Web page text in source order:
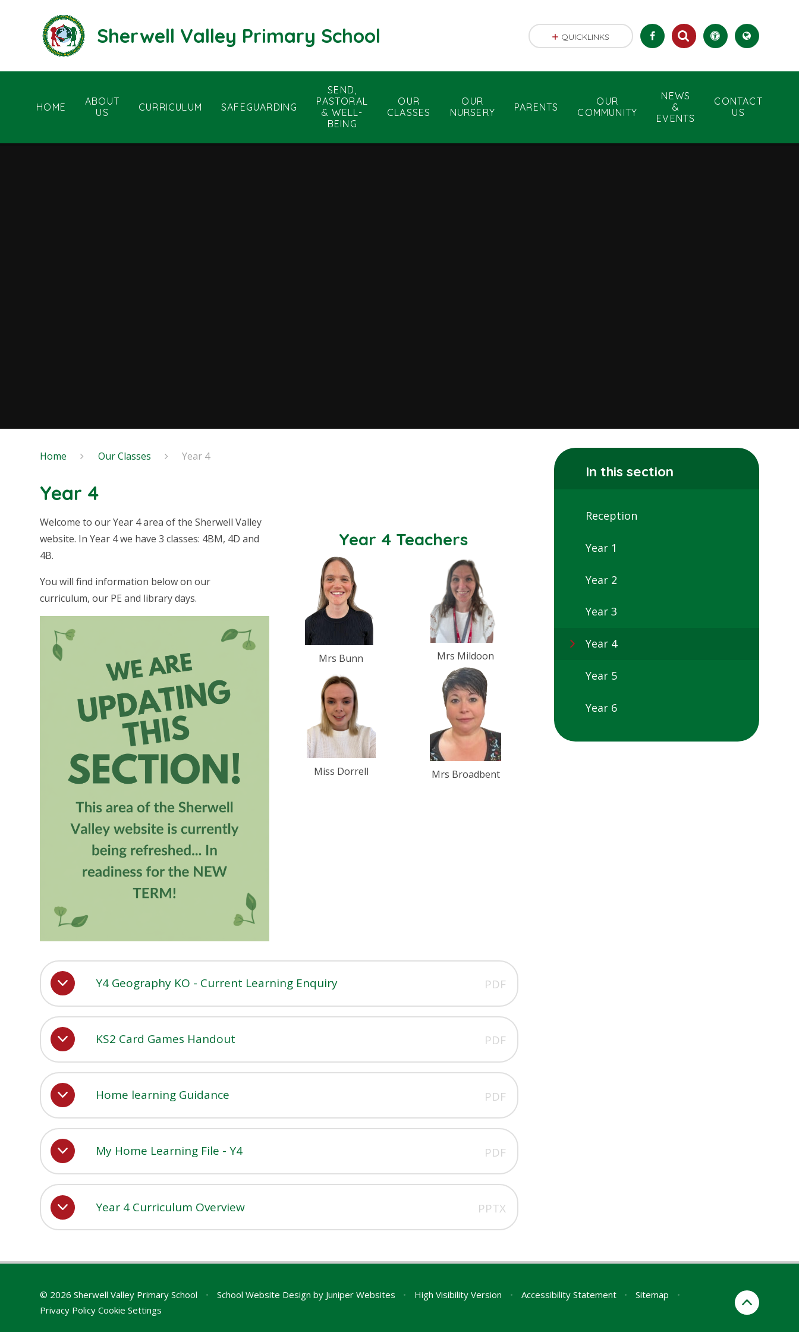
Sherwell Valley Primary School
HOME
ABOUT
US
CURRICULUM SAFEGUARDING
SEND,
PASTORAL
& WELL-
BEING
OUR
CLASSES
OUR
NURSERY
PARENTS
OUR
COMMUNITY
NEWS
&
EVENTS
CONTACT
US
QUICKLINKS
Home Our Classes Year 4
Year 4
Welcome to our Year 4 area of the Sherwell Valley
website. In Year 4 we have 3 classes: 4BM, 4D and
4B.
You will find information below on our
curriculum, our PE and library days.
Year 4 Teachers
Mrs Bunn Mrs Mildoon
Miss Dorrell Mrs Broadbent
Y4 Geography KO - Current Learning Enquiry PDF
KS2 Card Games Handout PDF
Home learning Guidance PDF
My Home Learning File - Y4 PDF
Year 4 Curriculum Overview PPTX
In this section
Reception
Year 1
Year 2
Year 3
Year 4
Year 5
Year 6
© 2026 Sherwell Valley Primary School • School Website Design by Juniper Websites • High Visibility Version • Accessibility Statement • Sitemap
•
Privacy Policy Cookie Settings